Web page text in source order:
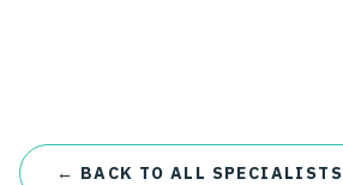
← BACK TO ALL SPECIALISTS